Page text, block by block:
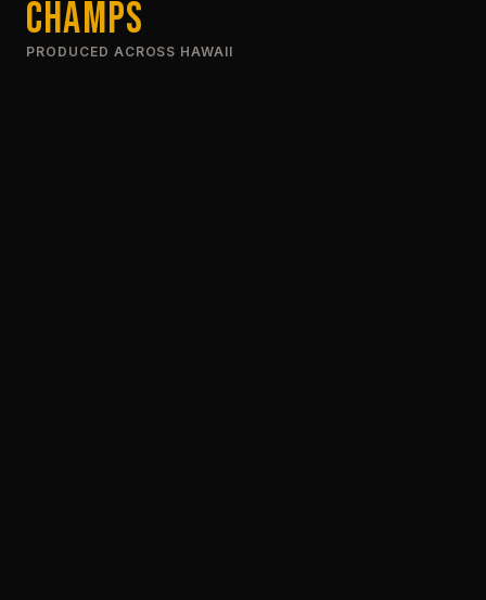
Champs
PRODUCED ACROSS HAWAII